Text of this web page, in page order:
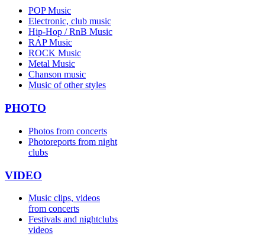
POP Music
Electronic, club music
Hip-Hop / RnB Music
RAP Music
ROCK Music
Metal Music
Chanson music
Music of other styles
PHOTO
Photos from concerts
Photoreports from night
clubs
VIDEO
Music clips, videos
from concerts
Festivals and nightclubs
videos